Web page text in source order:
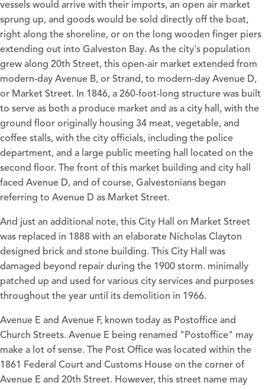
vessels would arrive with their imports, an open air market
sprung up, and goods would be sold directly off the boat,
right along the shoreline, or on the long wooden finger piers
extending out into Galveston Bay. As the city's population
grew along 20th Street, this open-air market extended from
modern-day Avenue B, or Strand, to modern-day Avenue D,
or Market Street. In 1846, a 260-foot-long structure was built
to serve as both a produce market and as a city hall, with the
ground floor originally housing 34 meat, vegetable, and
coffee stalls, with the city officials, including the police
department, and a large public meeting hall located on the
second floor. The front of this market building and city hall
faced Avenue D, and of course, Galvestonians began
referring to Avenue D as Market Street.
And just an additional note, this City Hall on Market Street
was replaced in 1888 with an elaborate Nicholas Clayton
designed brick and stone building. This City Hall was
damaged beyond repair during the 1900 storm. minimally
patched up and used for various city services and purposes
throughout the year until its demolition in 1966.
Avenue E and Avenue F, known today as Postoffice and
Church Streets. Avenue E being renamed "Postoffice" may
make a lot of sense. The Post Office was located within the
1861 Federal Court and Customs House on the corner of
Avenue E and 20th Street. However, this street name may